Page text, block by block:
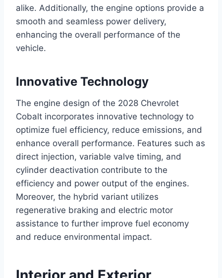
alike. Additionally, the engine options provide a
smooth and seamless power delivery,
enhancing the overall performance of the
vehicle.
Innovative Technology
The engine design of the 2028 Chevrolet
Cobalt incorporates innovative technology to
optimize fuel efficiency, reduce emissions, and
enhance overall performance. Features such as
direct injection, variable valve timing, and
cylinder deactivation contribute to the
efficiency and power output of the engines.
Moreover, the hybrid variant utilizes
regenerative braking and electric motor
assistance to further improve fuel economy
and reduce environmental impact.